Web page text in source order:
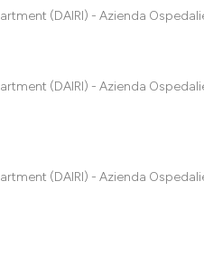
(DAIRI) - Azienda
(DAIRI) - Azienda
(DAIRI) - Azienda